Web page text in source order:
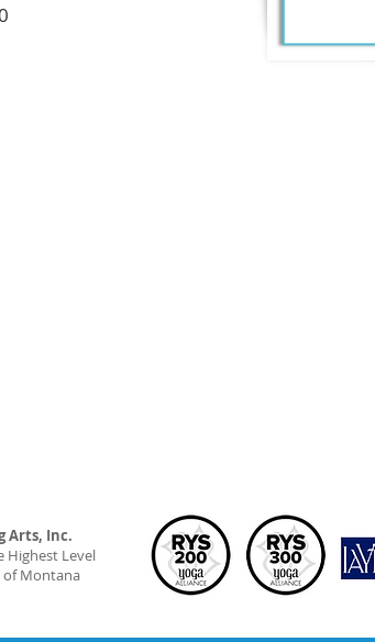
Arts, Inc.
Highest Level
Montana